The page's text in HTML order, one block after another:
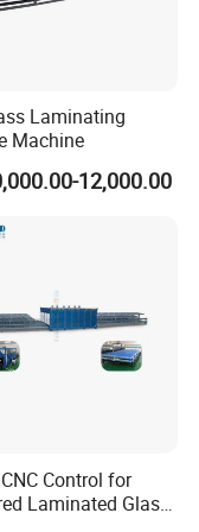
passed the EU CE
its products are
Spain, France,
Peru, Brazil, etc.
Laminating
Machine
12,000.00
Control for
Laminated Glass